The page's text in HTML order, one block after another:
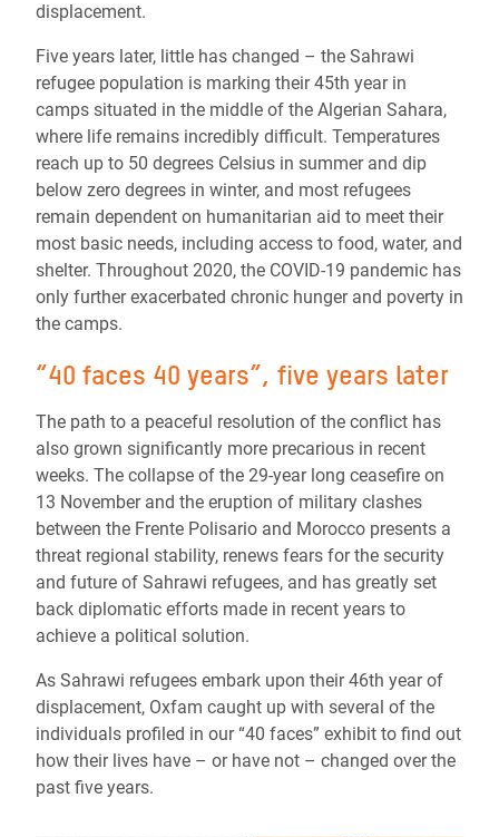
displacement.
Five years later, little has changed – the Sahrawi
refugee population is marking their 45th year in
camps situated in the middle of the Algerian Sahara,
where life remains incredibly difficult. Temperatures
reach up to 50 degrees Celsius in summer and dip
below zero degrees in winter, and most refugees
remain dependent on humanitarian aid to meet their
most basic needs, including access to food, water, and
shelter. Throughout 2020, the COVID-19 pandemic has
only further exacerbated chronic hunger and poverty in
the camps.
“40 faces 40 years”, five years later
The path to a peaceful resolution of the conflict has
also grown significantly more precarious in recent
weeks. The collapse of the 29-year long ceasefire on
13 November and the eruption of military clashes
between the Frente Polisario and Morocco presents a
threat regional stability, renews fears for the security
and future of Sahrawi refugees, and has greatly set
back diplomatic efforts made in recent years to
achieve a political solution.
As Sahrawi refugees embark upon their 46th year of
displacement, Oxfam caught up with several of the
individuals profiled in our “40 faces” exhibit to find out
how their lives have – or have not – changed over the
past five years.